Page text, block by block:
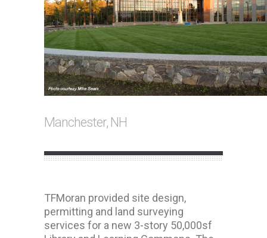
Manchester, NH
TFMoran provided site design,
permitting and land surveying
services for a new 3-story 50,000sf